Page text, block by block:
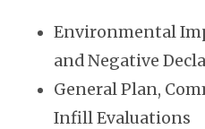
Environmental
and Negative
General Plan,
Infill Evaluations